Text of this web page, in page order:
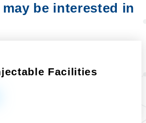
may be interested in
Facilities